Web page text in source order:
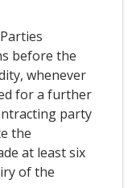
before the
whenever
for a further
party
the
at least six
of the